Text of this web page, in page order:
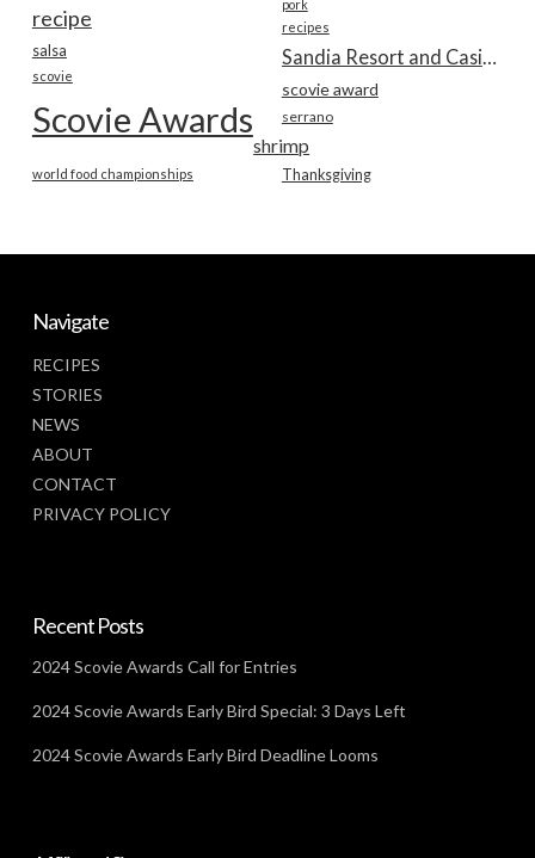
pork
recipe recipes
salsa
scovie
scovie award
Scovie Awards serrano
shrimp
Thanksgiving
world food championships
Navigate
RECIPES
STORIES
NEWS
ABOUT
CONTACT
PRIVACY POLICY
Recent Posts
2024 Scovie Awards Call for Entries
2024 Scovie Awards Early Bird Special: 3 Days Left
2024 Scovie Awards Early Bird Deadline Looms